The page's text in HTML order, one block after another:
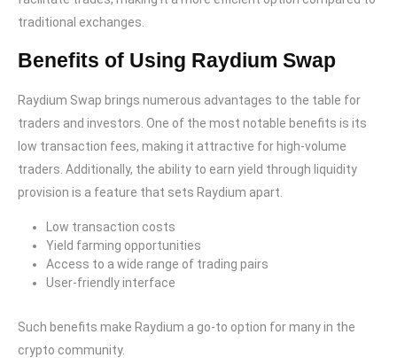
traditional exchanges.
Benefits of Using Raydium Swap
Raydium Swap brings numerous advantages to the table for
traders and investors. One of the most notable benefits is its
low transaction fees, making it attractive for high-volume
traders. Additionally, the ability to earn yield through liquidity
provision is a feature that sets Raydium apart.
Low transaction costs
Yield farming opportunities
Access to a wide range of trading pairs
User-friendly interface
Such benefits make Raydium a go-to option for many in the
crypto community.